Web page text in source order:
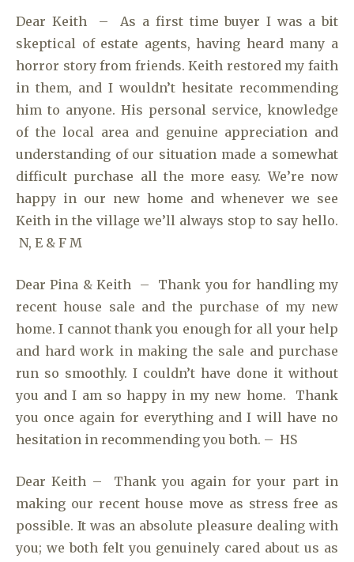
Dear Keith – As a first time buyer I was a bit
skeptical of estate agents, having heard many a
horror story from friends. Keith restored my faith
in them, and I wouldn’t hesitate recommending
him to anyone. His personal service, knowledge
of the local area and genuine appreciation and
understanding of our situation made a somewhat
difficult purchase all the more easy. We’re now
happy in our new home and whenever we see
Keith in the village we’ll always stop to say hello.
N, E & F M
Dear Pina & Keith – Thank you for handling my
recent house sale and the purchase of my new
home. I cannot thank you enough for all your help
and hard work in making the sale and purchase
run so smoothly. I couldn’t have done it without
you and I am so happy in my new home. Thank
you once again for everything and I will have no
hesitation in recommending you both. – HS
Dear Keith – Thank you again for your part in
making our recent house move as stress free as
possible. It was an absolute pleasure dealing with
you; we both felt you genuinely cared about us as